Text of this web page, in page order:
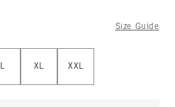
Size Guide
L XL XXL